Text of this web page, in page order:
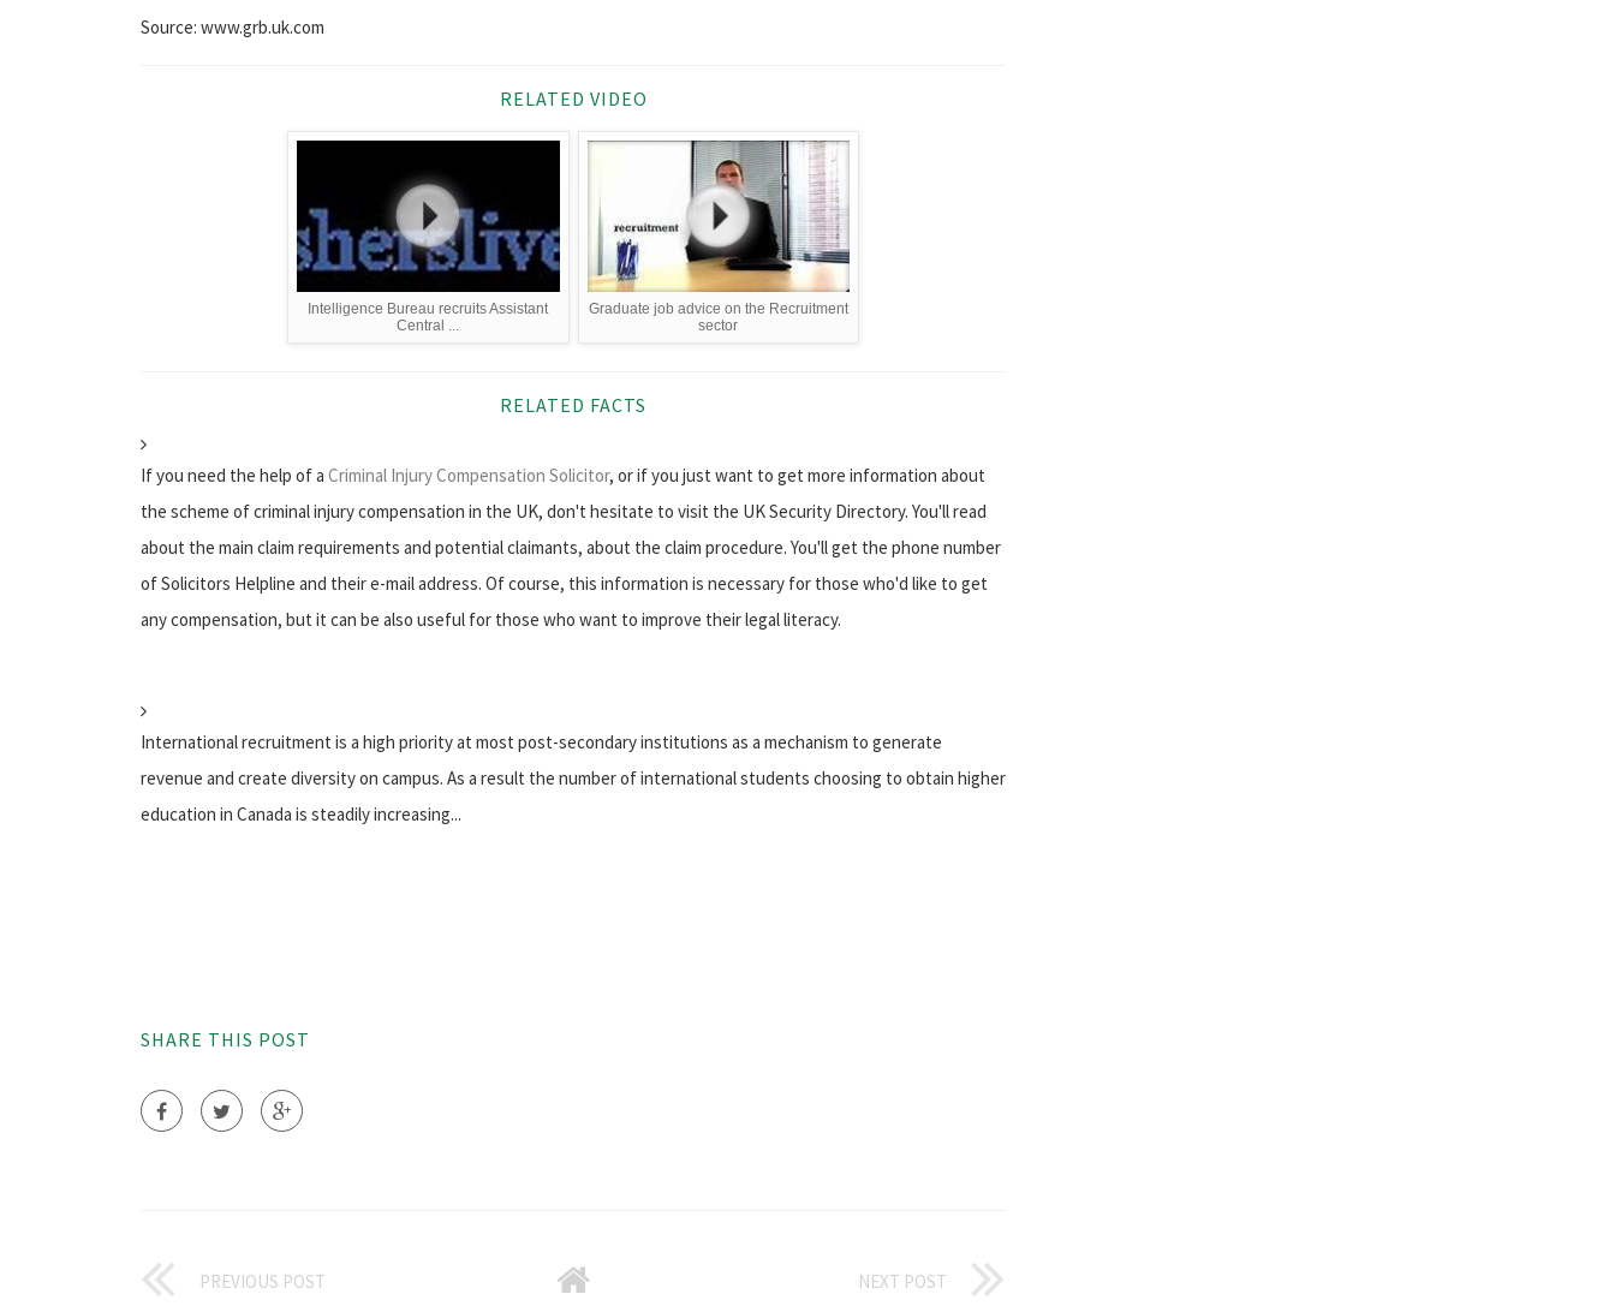
Source: www.grb.uk.com
RELATED VIDEO
Intelligence Bureau recruits Assistant
Central ...
Graduate job advice on the Recruitment
sector
RELATED FACTS
If you need the help of a Criminal Injury Compensation Solicitor, or if you just want to get more information about
the scheme of criminal injury compensation in the UK, don't hesitate to visit the UK Security Directory. You'll read
about the main claim requirements and potential claimants, about the claim procedure. You'll get the phone number
of Solicitors Helpline and their e-mail address. Of course, this information is necessary for those who'd like to get
any compensation, but it can be also useful for those who want to improve their legal literacy.
International recruitment is a high priority at most post-secondary institutions as a mechanism to generate
revenue and create diversity on campus. As a result the number of international students choosing to obtain higher
education in Canada is steadily increasing...
SHARE THIS POST
PREVIOUS POST NEXT POST